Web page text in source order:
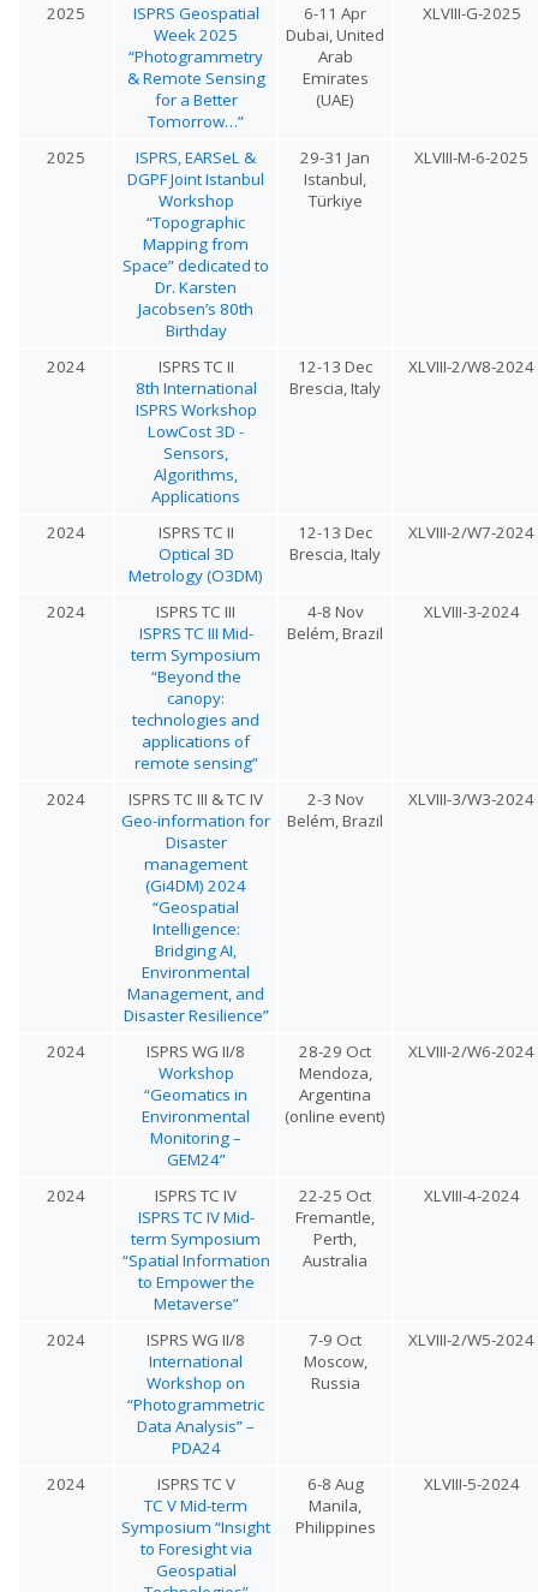
2025
ISPRS Geospatial
Week 2025
“Photogrammetry
& Remote Sensing
for a Better
Tomorrow…”
6-11 Apr
Dubai, United
Arab
Emirates
(UAE)
XLVIII-G-2025
2025
ISPRS, EARSeL &
DGPF Joint Istanbul
Workshop
“Topographic
Mapping from
Space” dedicated to
Dr. Karsten
Jacobsen’s 80th
Birthday
29-31 Jan
Istanbul,
Türkiye
XLVIII-M-6-2025
2024
ISPRS TC II
8th International
ISPRS Workshop
LowCost 3D -
Sensors,
Algorithms,
Applications
12-13 Dec
Brescia, Italy
XLVIII-2/W8-2024
2024
ISPRS TC II
Optical 3D
Metrology (O3DM)
12-13 Dec
Brescia, Italy
XLVIII-2/W7-2024
2024
ISPRS TC III
ISPRS TC III Mid-
term Symposium
“Beyond the
canopy:
technologies and
applications of
remote sensing”
4-8 Nov
Belém, Brazil
XLVIII-3-2024
2024
ISPRS TC III & TC IV
Geo-information for
Disaster
management
(Gi4DM) 2024
“Geospatial
Intelligence:
Bridging AI,
Environmental
Management, and
Disaster Resilience”
2-3 Nov
Belém, Brazil
XLVIII-3/W3-2024
2024
ISPRS WG II/8
Workshop
“Geomatics in
Environmental
Monitoring –
GEM24”
28-29 Oct
Mendoza,
Argentina
(online event)
XLVIII-2/W6-2024
2024
ISPRS TC IV
ISPRS TC IV Mid-
term Symposium
“Spatial Information
to Empower the
Metaverse”
22-25 Oct
Fremantle,
Perth,
Australia
XLVIII-4-2024
2024
ISPRS WG II/8
International
Workshop on
“Photogrammetric
Data Analysis” –
PDA24
7-9 Oct
Moscow,
Russia
XLVIII-2/W5-2024
2024
ISPRS TC V
TC V Mid-term
Symposium “Insight
to Foresight via
Geospatial
6-8 Aug
Manila,
Philippines
XLVIII-5-2024